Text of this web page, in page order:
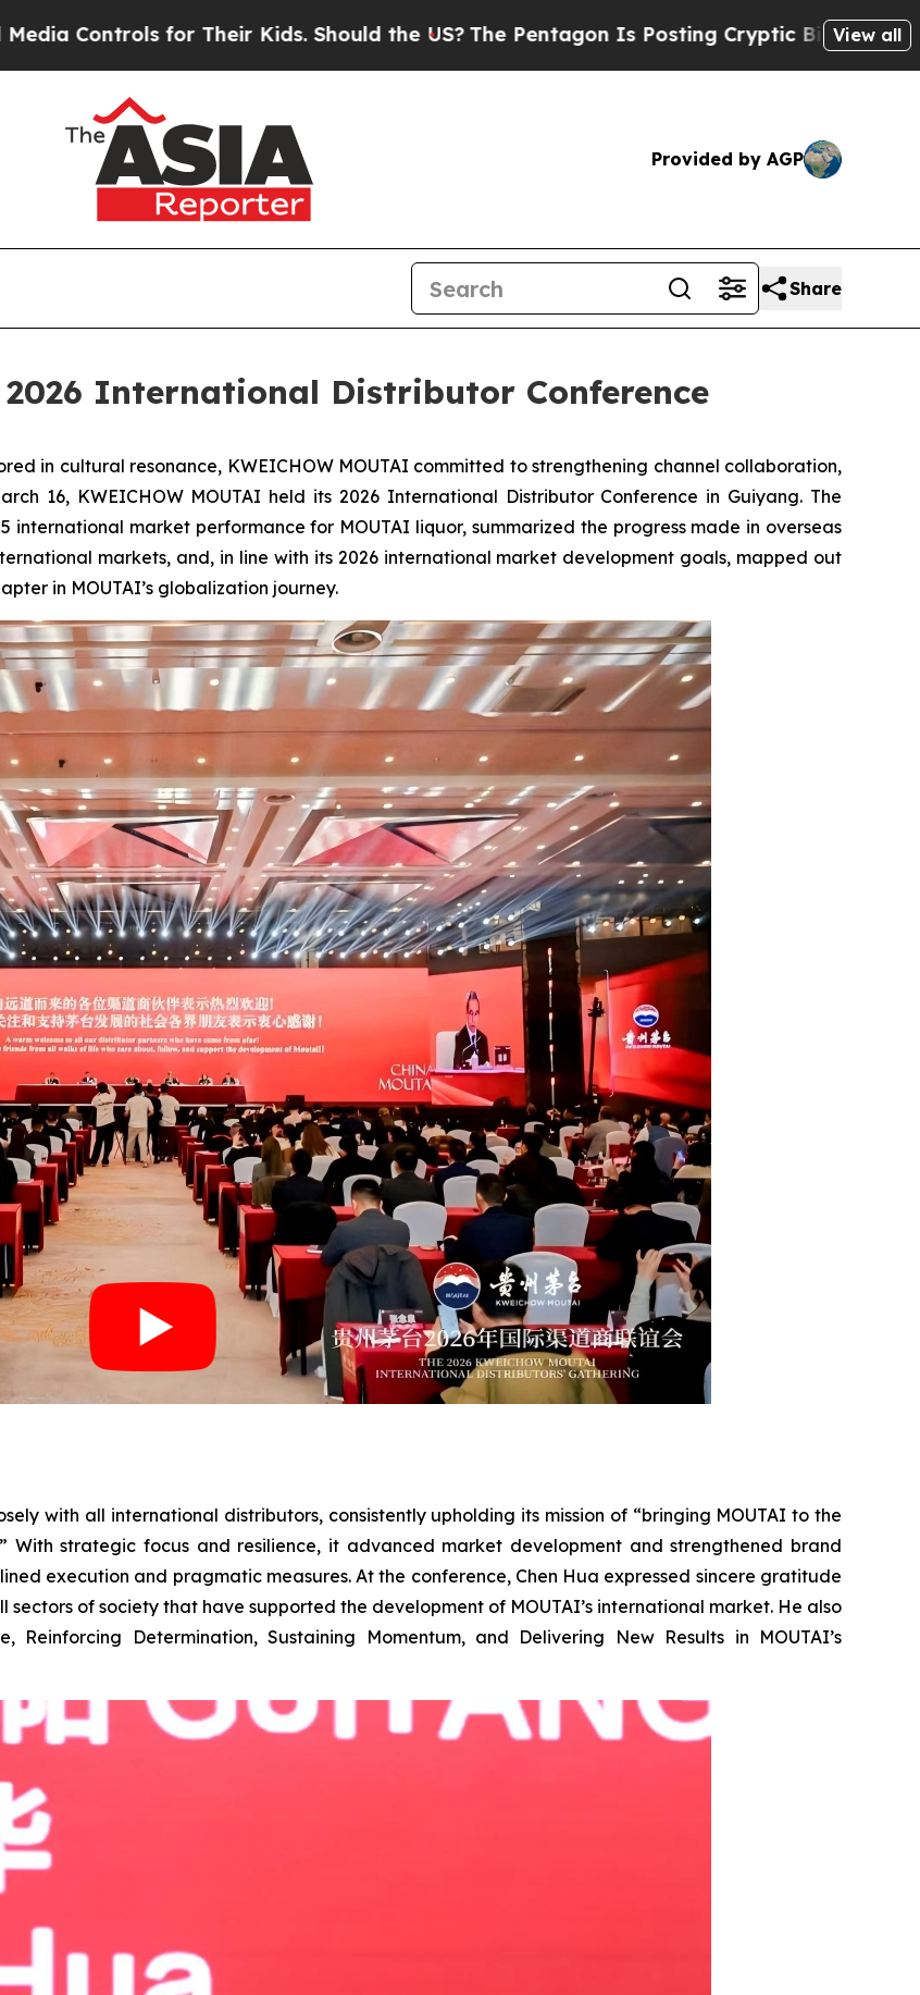
Should the US?The Pentagon Is Posting Cryptic Biblical Messages on Social MediaBig
View all
Provided by AGP
Share
2026 International Distributor Conference
in cultural resonance, KWEICHOW MOUTAI committed to strengthening channel collaboration,
16, KWEICHOW MOUTAI held its 2026 International Distributor Conference in Guiyang. The
international market performance for MOUTAI liquor, summarized the progress made in overseas
markets, and, in line with its 2026 international market development goals, mapped out
in MOUTAI’s globalization journey.
with all international distributors, consistently upholding its mission of “bringing MOUTAI to the
strategic focus and resilience, it advanced market development and strengthened brand
execution and pragmatic measures. At the conference, Chen Hua expressed sincere gratitude
of society that have supported the development of MOUTAI’s international market. He also
Determination, Sustaining Momentum, and Delivering New Results in MOUTAI’s